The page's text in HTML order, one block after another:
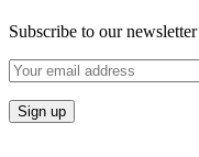
Subscribe to our newsletter